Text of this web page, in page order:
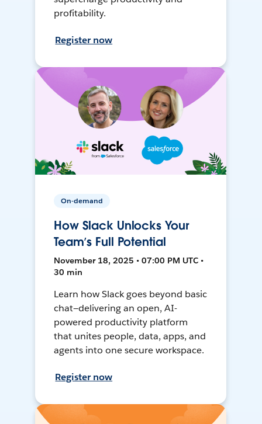
profitability.
Register now
On-demand
How Slack Unlocks Your
Team’s Full Potential
November 18, 2025 • 07:00 PM UTC •
30 min
Learn how Slack goes beyond basic
chat—delivering an open, AI-
powered productivity platform
that unites people, data, apps, and
agents into one secure workspace.
Register now